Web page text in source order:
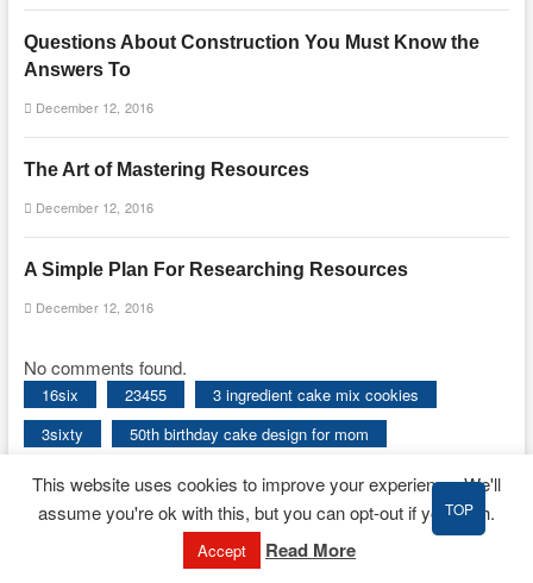
Questions About Construction You Must Know the
Answers To
December 12, 2016
The Art of Mastering Resources
December 12, 2016
A Simple Plan For Researching Resources
December 12, 2016
No comments found.
16six 23455
3 ingredient cake mix cookies
3sixty
50th birthday cake design for mom
50th birthday cake ideas for mom
about
absolutely
accessorize actual
additional
TOP
This website uses cookies to improve your experience. We'll
assume you're ok with this, but you can opt-out if you wish.
Accept Read More